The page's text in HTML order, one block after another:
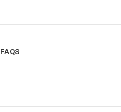
FAQS